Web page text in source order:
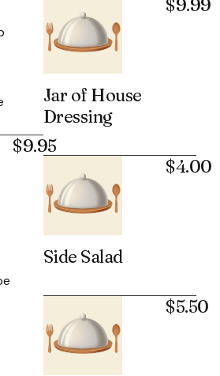
$9.95
Jar of House
Dressing
$9.99
Side Salad
$4.00
$5.50